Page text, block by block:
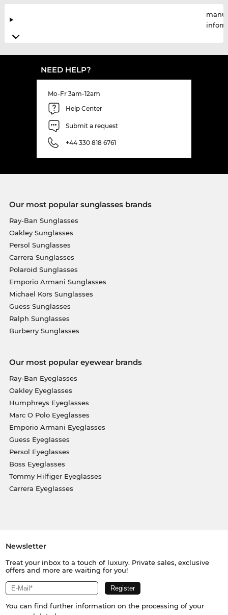
NEED HELP?
Mo-Fr 3am-12am
Help Center
Submit a request
+44 330 818 6761
Our most popular sunglasses brands
Ray-Ban Sunglasses
Oakley Sunglasses
Persol Sunglasses
Carrera Sunglasses
Polaroid Sunglasses
Emporio Armani Sunglasses
Michael Kors Sunglasses
Guess Sunglasses
Ralph Sunglasses
Burberry Sunglasses
Our most popular eyewear brands
Ray-Ban Eyeglasses
Oakley Eyeglasses
Humphreys Eyeglasses
Marc O Polo Eyeglasses
Emporio Armani Eyeglasses
Guess Eyeglasses
Persol Eyeglasses
Boss Eyeglasses
Tommy Hilfiger Eyeglasses
Carrera Eyeglasses
Newsletter
Treat your inbox to a touch of luxury. Private sales, exclusive
offers and more are waiting for you!
You can find further information on the processing of your